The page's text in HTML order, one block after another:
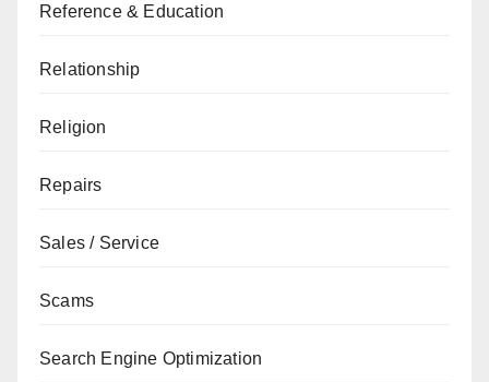
Reference & Education
Relationship
Religion
Repairs
Sales / Service
Scams
Search Engine Optimization